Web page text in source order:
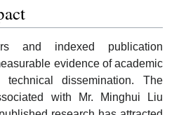
and indexed publication
evidence of academic
technical dissemination. The
with Mr. Minghui Liu